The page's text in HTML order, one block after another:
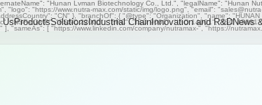
"Hunan Lvman Biotechnology Co., Ltd.", "legalName": "Hunan
"logo": "https://www.nutra-max.com/static/img/logo.png", "email":
"CN" }, "branchOf": { "@type": "Organization", "name":
"NSF-cGMP", "FSSC 22000", "BRC", "ISO 9001", "ISO 14001", "ISO
"sameAs": [ "https://www.linkedin.com/company/nutramax-", "https://
UsProductsSolutionsIndustrial ChainInnovation and R&DNews